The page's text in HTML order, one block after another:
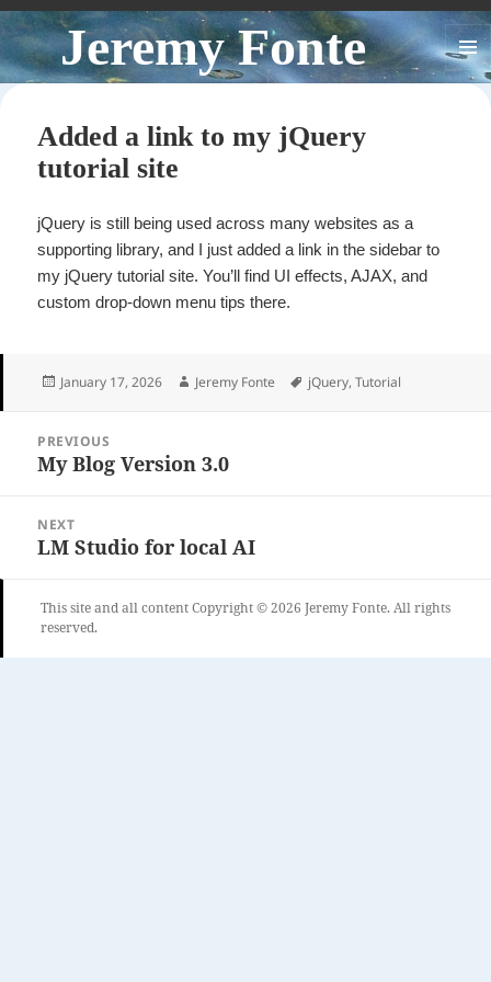
Jeremy Fonte
MENU
Added a link to my jQuery
tutorial site
jQuery is still being used across many websites as a
supporting library, and I just added a link in the sidebar to
my jQuery tutorial site. You’ll find UI effects, AJAX, and
custom drop-down menu tips there.
Posted
January 17, 2026 Author
Jeremy Fonte Tags
jQuery,Tutorial
navigation
PREVIOUS
Previous
My Blog Version 3.0
NEXT
Next
LM Studio for local AI
This site and all content Copyright © 2026 Jeremy Fonte. All rights
reserved.